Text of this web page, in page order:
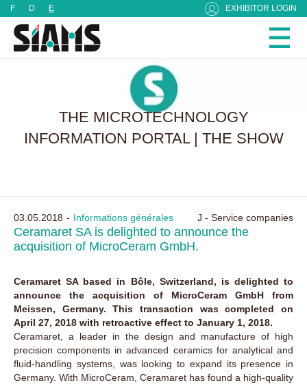
F D E EXHIBITOR LOGIN
THE MICROTECHNOLOGY
INFORMATION PORTAL | THE SHOW
03.05.2018 Informations générales J - Service companies
Ceramaret SA is delighted to announce the
acquisition of MicroCeram GmbH.
Ceramaret SA based in Bôle, Switzerland, is delighted to
announce the acquisition of MicroCeram GmbH from
Meissen, Germany. This transaction was completed on
April 27, 2018 with retroactive effect to January 1, 2018.
Ceramaret, a leader in the design and manufacture of high
precision components in advanced ceramics for analytical and
fluid-handling systems, was looking to expand its presence in
Germany. With MicroCeram, Ceramaret has found a high-quality
Cookies management panel